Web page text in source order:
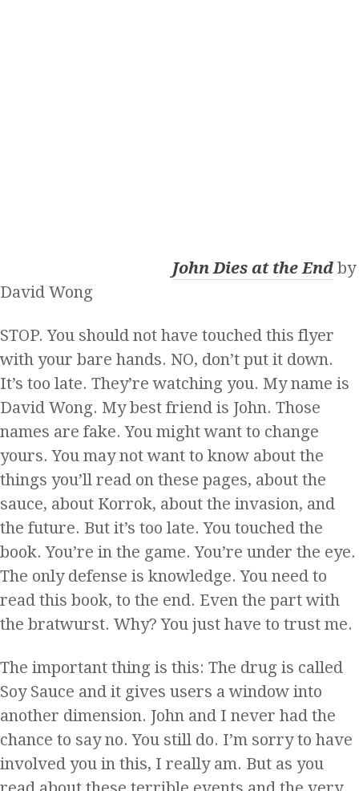
John Dies at the End by
David Wong
STOP. You should not have touched this flyer
with your bare hands. NO, don’t put it down.
It’s too late. They’re watching you. My name is
David Wong. My best friend is John. Those
names are fake. You might want to change
yours. You may not want to know about the
things you’ll read on these pages, about the
sauce, about Korrok, about the invasion, and
the future. But it’s too late. You touched the
book. You’re in the game. You’re under the eye.
The only defense is knowledge. You need to
read this book, to the end. Even the part with
the bratwurst. Why? You just have to trust me.
The important thing is this: The drug is called
Soy Sauce and it gives users a window into
another dimension. John and I never had the
chance to say no. You still do. I’m sorry to have
involved you in this, I really am. But as you